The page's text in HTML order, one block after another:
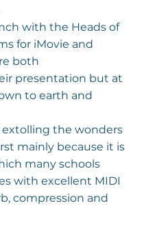
with the Heads of
for iMovie and
both
presentation but at
to earth and
extolling the wonders
mainly because it is
many schools
with excellent MIDI
compression and